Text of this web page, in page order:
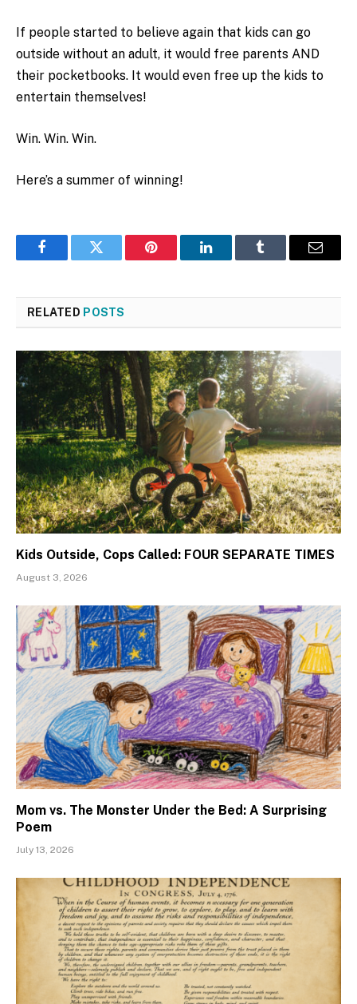
If people started to believe again that kids can go
outside without an adult, it would free parents AND
their pocketbooks. It would even free up the kids to
entertain themselves!
Win. Win. Win.
Here’s a summer of winning!
FacebookTwitter Pinterest LinkedInTumblr Email
RELATED POSTS
Kids Outside, Cops Called: FOUR SEPARATE TIMES
August 3, 2026
Mom vs. The Monster Under the Bed: A Surprising
Poem
July 13, 2026